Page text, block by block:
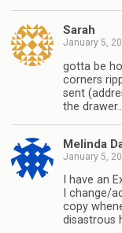
Sarah
January 5,
gotta be
corners
sent
the
Melinda
January 5,
I have an
I change/
copy
disastrous